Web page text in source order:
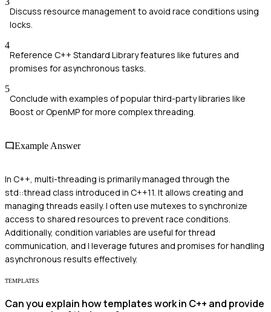
Discuss resource management to avoid race conditions using
locks.
4
Reference C++ Standard Library features like futures and
promises for asynchronous tasks.
5
Conclude with examples of popular third-party libraries like
Boost or OpenMP for more complex threading.
Example Answer
In C++, multi-threading is primarily managed through the
std::thread class introduced in C++11. It allows creating and
managing threads easily. I often use mutexes to synchronize
access to shared resources to prevent race conditions.
Additionally, condition variables are useful for thread
communication, and I leverage futures and promises for handling
asynchronous results effectively.
TEMPLATES
Can you explain how templates work in C++ and provide